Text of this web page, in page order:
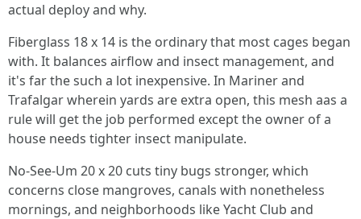
actual deploy and why.
Fiberglass 18 x 14 is the ordinary that most cages began
with. It balances airflow and insect management, and
it's far the such a lot inexpensive. In Mariner and
Trafalgar wherein yards are extra open, this mesh aas a
rule will get the job performed except the owner of a
house needs tighter insect manipulate.
No-See-Um 20 x 20 cuts tiny bugs stronger, which
concerns close mangroves, canals with nonetheless
mornings, and neighborhoods like Yacht Club and